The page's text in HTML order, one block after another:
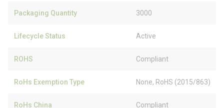
Packaging Quantity 3000
Lifecycle Status Active
ROHS Compliant
RoHs Exemption Type None, RoHS (2015/863)
RoHs China Compliant